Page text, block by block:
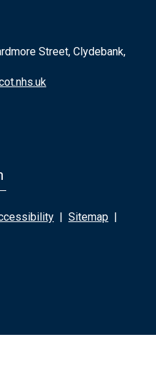
Street, Clydebank,
| Sitemap |